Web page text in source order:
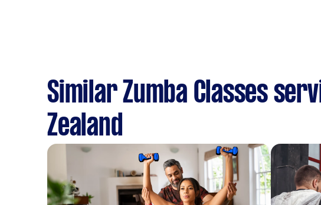
Similar Zumba Classes
Zealand